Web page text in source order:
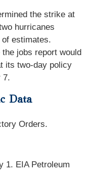
the strike at
hurricanes
estimates.
jobs report would
its two-day policy
7.
Data
Orders.
1. EIA Petroleum